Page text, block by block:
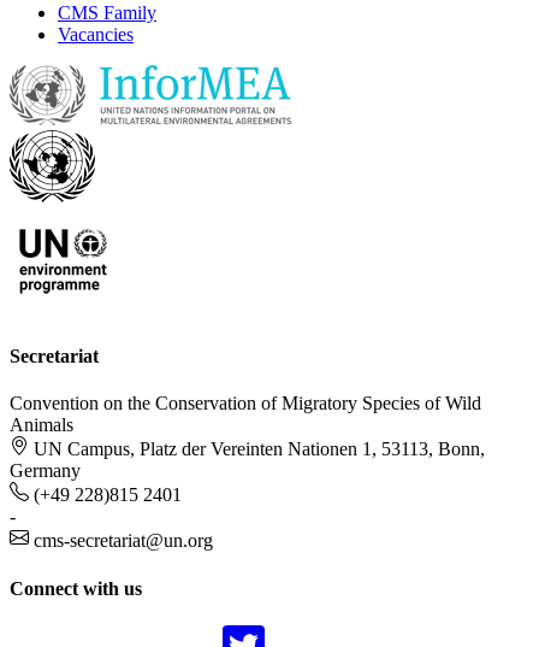
CMS Family
Vacancies
Secretariat
Convention on the Conservation of Migratory Species of Wild
Animals
UN Campus, Platz der Vereinten Nationen 1, 53113, Bonn,
Germany
(+49 228)815 2401
-
cms-secretariat@un.org
Connect with us